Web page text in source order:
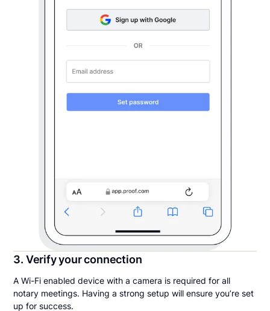
3. Verify your connection
A Wi-Fi enabled device with a camera is required for all
notary meetings. Having a strong setup will ensure you’re set
up for success.